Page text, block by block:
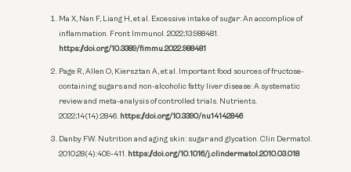
Ma X, Nan F, Liang H, et al. Excessive intake of sugar: An accomplice of
inflammation. Front Immunol. 2022;13:988481.
https://doi.org/10.3389/fimmu.2022.988481
Page R, Allen O, Kiersztan A, et al. Important food sources of fructose-
containing sugars and non-alcoholic fatty liver disease: A systematic
review and meta-analysis of controlled trials. Nutrients.
2022;14(14):2846. https://doi.org/10.3390/nu14142846
Danby FW. Nutrition and aging skin: sugar and glycation. Clin Dermatol.
2010;28(4):409-411. https://doi.org/10.1016/j.clindermatol.2010.03.018